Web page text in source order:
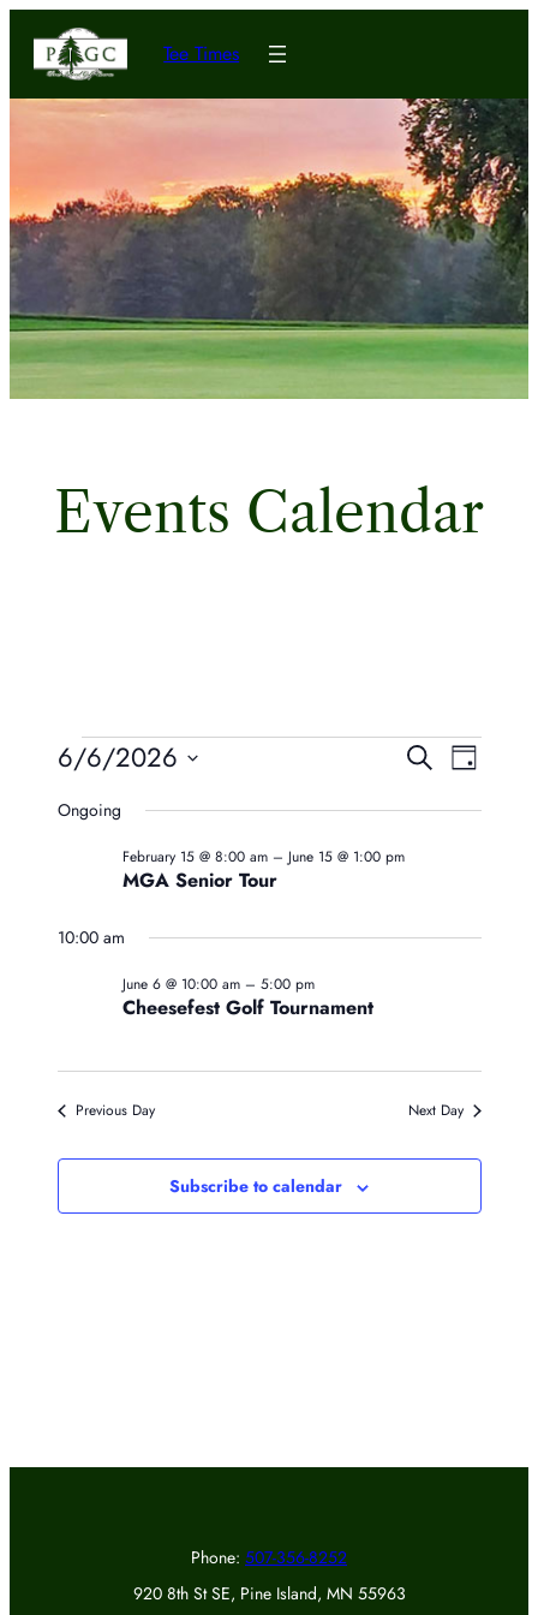
Tee Times
Events Calendar
Events
For
June
6,
2026
And
SearchDay
6/6/2026
date.
Ongoing
MGA Senior Tour
February 15 @ 8:00 am– June 15 @ 1:00 pm
10:00 am
Cheesefest Golf Tournament
June 6 @ 10:00 am– 5:00 pm
Previous Day Next Day
Subscribe to calendar
Phone: 507-356-8252
920 8th St SE, Pine Island, MN 55963